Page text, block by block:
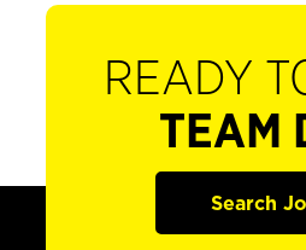
READY
TEAM
Search